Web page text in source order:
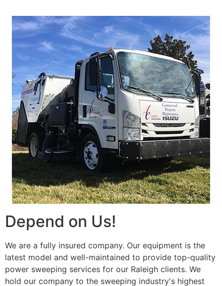
Depend on Us!
We are a fully insured company. Our equipment is the
latest model and well-maintained to provide top-quality
power sweeping services for our Raleigh clients. We
hold our company to the sweeping industry's highest